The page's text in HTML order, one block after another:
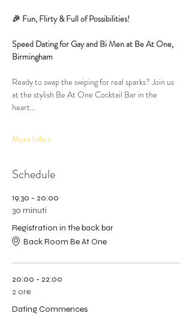
🎉 Fun, Flirty & Full of Possibilities!
Speed Dating for Gay and Bi Men at Be At One,
Birmingham
Ready to swap the swiping for real sparks? Join us
at the stylish Be At One Cocktail Bar in the
heart…
More Info >
Schedule
19:30 - 20:00
30 minuti
Registration in the back bar
Back Room Be At One
20:00 - 22:00
2 ore
Dating Commences